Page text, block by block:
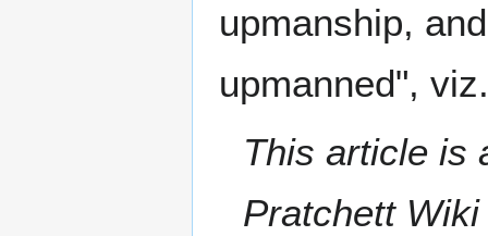
upmanship,
upmanned",
This article is
Pratchett